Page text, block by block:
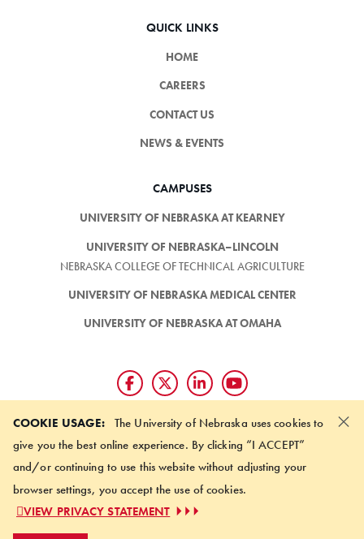
COOKIE USAGE: The University of Nebraska uses cookies to
give you the best online experience. By clicking “I ACCEPT”
and/or continuing to use this website without adjusting your
browser settings, you accept the use of cookies.
VIEW PRIVACY STATEMENT
×
QUICK LINKS
HOME
CAREERS
CONTACT US
NEWS & EVENTS
CAMPUSES
UNIVERSITY OF NEBRASKA AT KEARNEY
UNIVERSITY OF NEBRASKA–LINCOLN
NEBRASKA COLLEGE OF TECHNICAL AGRICULTURE
UNIVERSITY OF NEBRASKA MEDICAL CENTER
UNIVERSITY OF NEBRASKA AT OMAHA
Giving matters and it's easy.
Make a gift through the
University of Nebraska Foundation
2026 UNIVERSITY OF NEBRASKA BOARD OF REGENTS